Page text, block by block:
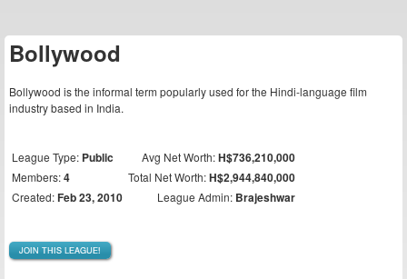
Bollywood
Bollywood is the informal term popularly used for the Hindi-language film
industry based in India.
League Type: Public Avg Net Worth:H$736,210,000
Members:4 Total Net Worth:H$2,944,840,000
Created:Feb 23, 2010 League Admin: Brajeshwar
JOIN THIS LEAGUE!